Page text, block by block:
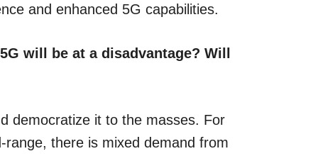
and enhanced 5G capabilities.
will be at a disadvantage? Will
democratize it to the masses. For
there is mixed demand from